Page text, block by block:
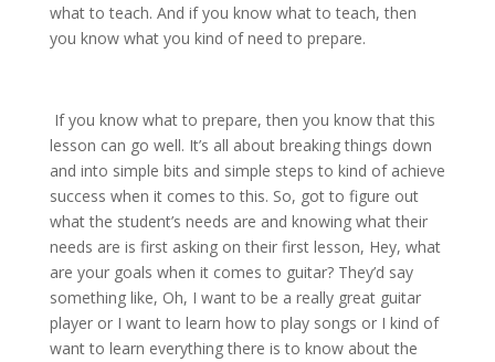
what to teach. And if you know what to teach, then
you know what you kind of need to prepare.
If you know what to prepare, then you know that this
lesson can go well. It’s all about breaking things down
and into simple bits and simple steps to kind of achieve
success when it comes to this. So, got to figure out
what the student’s needs are and knowing what their
needs are is first asking on their first lesson, Hey, what
are your goals when it comes to guitar? They’d say
something like, Oh, I want to be a really great guitar
player or I want to learn how to play songs or I kind of
want to learn everything there is to know about the